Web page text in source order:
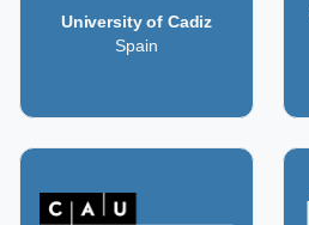
University of Cadiz
Spain